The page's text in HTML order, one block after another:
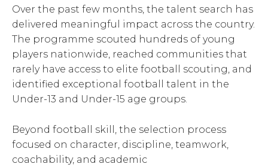
Over the past few months, the talent search has
delivered meaningful impact across the country.
The programme scouted hundreds of young
players nationwide, reached communities that
rarely have access to elite football scouting, and
identified exceptional football talent in the
Under-13 and Under-15 age groups.
Beyond football skill, the selection process
focused on character, discipline, teamwork,
coachability, and academic